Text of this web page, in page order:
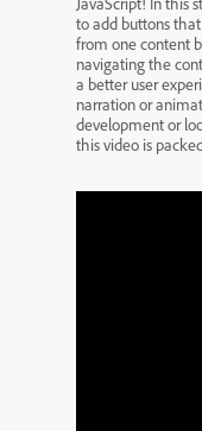
to add buttons
from one content
navigating the
a better user
narration or
development or
this video is